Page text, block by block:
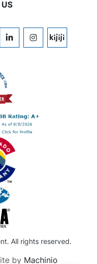
LINKEDININSTAGRAM
KIJIJI
All rights reserved.
by Machinio